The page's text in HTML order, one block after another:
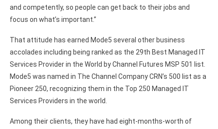
and competently, so people can get back to their jobs and
focus on what’s important.”
That attitude has earned Mode5 several other business
accolades including being ranked as the 29th Best Managed IT
Services Provider in the World by Channel Futures MSP 501 list.
Mode5 was named in The Channel Company CRN’s 500 list as a
Pioneer 250, recognizing them in the Top 250 Managed IT
Services Providers in the world.
Among their clients, they have had eight-months-worth of